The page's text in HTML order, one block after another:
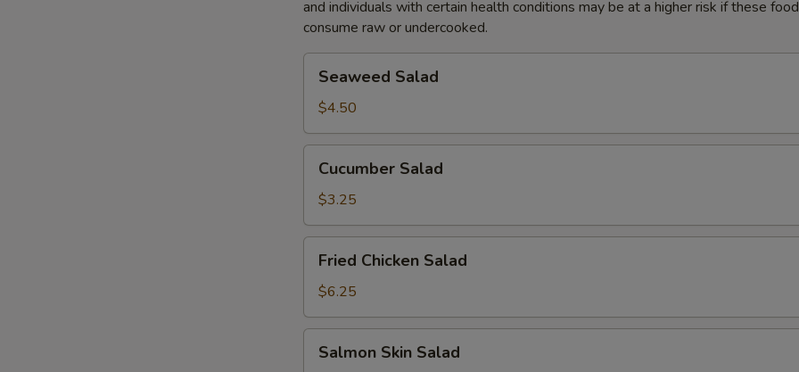
and individuals with certain health conditions may be at a higher risk if these
consume raw or undercooked.
Salad
Seaweed Salad
$4.50
Salad
Cucumber Salad
$3.25
Chicken
Salad
Fried Chicken Salad
$6.25
SkinSalmon Skin Salad
Special instructions
NOTE EXTRA CHARGES MAY BE INCURRED FOR ADDITIONS IN THIS